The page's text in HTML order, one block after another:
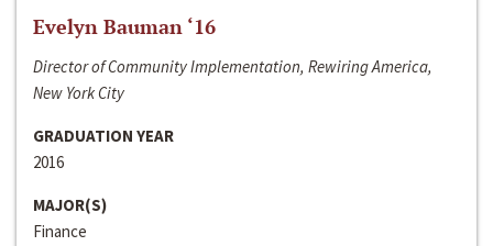
Evelyn Bauman ‘16
Director of Community Implementation, Rewiring America,
New York City
GRADUATION YEAR
2016
MAJOR(S)
Finance